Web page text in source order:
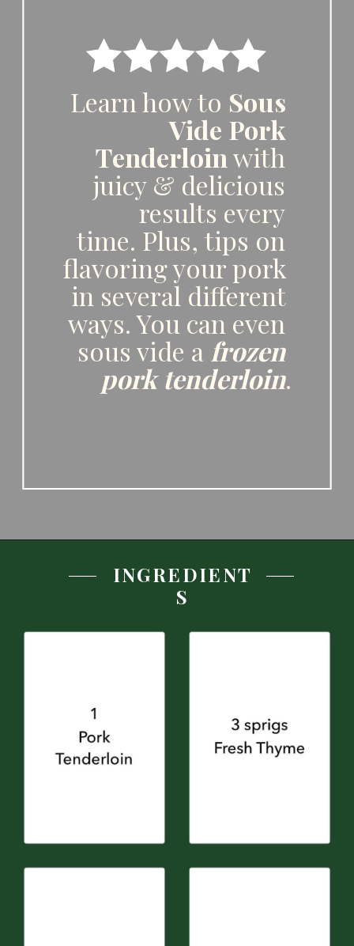
Learn how to Sous
Vide Pork
Tenderloin with
juicy & delicious
results every
time. Plus, tips on
flavoring your pork
in several different
ways. You can even
INGREDIENT
S